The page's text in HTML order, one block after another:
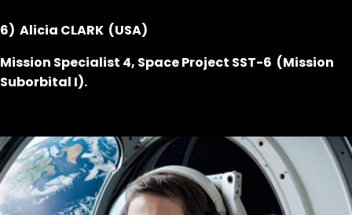
6) Alicia CLARK (USA)
Mission Specialist 4, Space Project SST-6 (Mission
Suborbital I).